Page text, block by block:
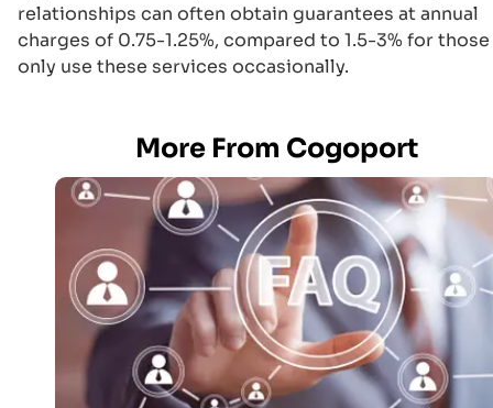
relationships can often obtain guarantees at annual
charges of 0.75-1.25%, compared to 1.5-3% for
only use these services occasionally.
More From Cogoport